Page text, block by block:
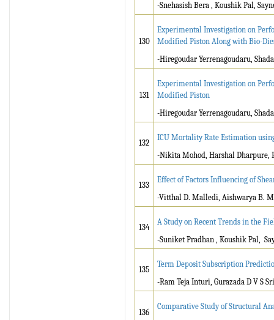
-Snehasish Bera , Koushik Pal,
130
Experimental Investigation on
Modified Piston Along with Bio-
-Hiregoudar Yerrenagoudaru,
131
Experimental Investigation on
Modified Piston
-Hiregoudar Yerrenagoudaru,
132
ICU Mortality Rate Estimation
-Nikita Mohod, Harshal Dharpure,
133
Effect of Factors Influencing of
-Vitthal D. Malledi, Aishwarya B.
134
A Study on Recent Trends in the
-Suniket Pradhan , Koushik Pal,
135
Term Deposit Subscription
-Ram Teja Inturi, Gurazada D V S
136
Comparative Study of Structural